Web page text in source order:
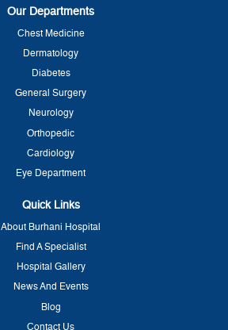
Our Departments
Chest Medicine
Dermatology
Diabetes
General Surgery
Neurology
Orthopedic
Cardiology
Eye Department
Quick Links
About Burhani Hospital
Find A Specialist
Hospital Gallery
News And Events
Blog
Contact Us